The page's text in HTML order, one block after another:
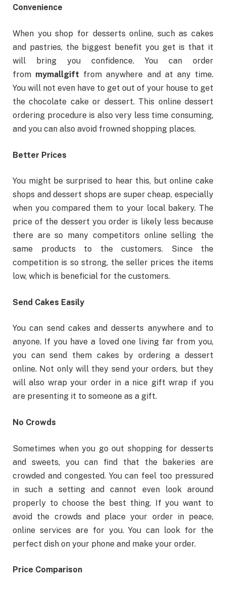
Convenience
When you shop for desserts online, such as cakes
and pastries, the biggest benefit you get is that it
will bring you confidence. You can order
from mymallgift from anywhere and at any time.
You will not even have to get out of your house to get
the chocolate cake or dessert. This online dessert
ordering procedure is also very less time consuming,
and you can also avoid frowned shopping places.
Better Prices
You might be surprised to hear this, but online cake
shops and dessert shops are super cheap, especially
when you compared them to your local bakery. The
price of the dessert you order is likely less because
there are so many competitors online selling the
same products to the customers. Since the
competition is so strong, the seller prices the items
low, which is beneficial for the customers.
Send Cakes Easily
You can send cakes and desserts anywhere and to
anyone. If you have a loved one living far from you,
you can send them cakes by ordering a dessert
online. Not only will they send your orders, but they
will also wrap your order in a nice gift wrap if you
are presenting it to someone as a gift.
No Crowds
Sometimes when you go out shopping for desserts
and sweets, you can find that the bakeries are
crowded and congested. You can feel too pressured
in such a setting and cannot even look around
properly to choose the best thing. If you want to
avoid the crowds and place your order in peace,
online services are for you. You can look for the
perfect dish on your phone and make your order.
Price Comparison